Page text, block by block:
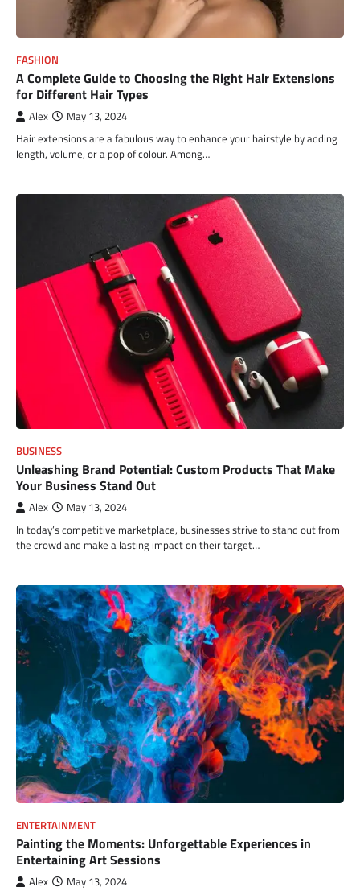
FASHION
A Complete Guide to Choosing the Right Hair Extensions
for Different Hair Types
Alex May 13, 2024
Hair extensions are a fabulous way to enhance your hairstyle by adding
length, volume, or a pop of colour. Among…
BUSINESS
Unleashing Brand Potential: Custom Products That Make
Your Business Stand Out
Alex May 13, 2024
In today’s competitive marketplace, businesses strive to stand out from
the crowd and make a lasting impact on their target…
ENTERTAINMENT
Painting the Moments: Unforgettable Experiences in
Entertaining Art Sessions
Alex May 13, 2024